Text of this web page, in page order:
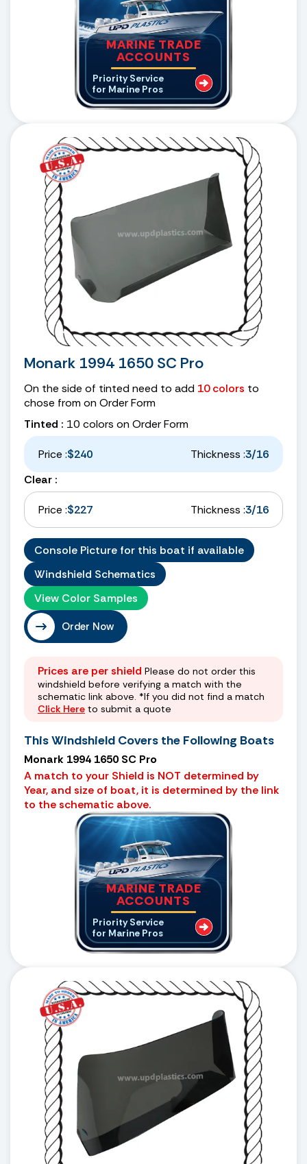
MARINE TRADE
ACCOUNTS
Priority Service
for Marine Pros
Monark 1994 1650 SC Pro
On the side of tinted need to add 10 colors to
chose from on Order Form
Tinted : 10 colors on Order Form
Price :$240 Thickness :3/16
Clear :
Price :$227 Thickness :3/16
Console Picture for this boat if available
Windshield Schematics
View Color Samples
Order Now
Prices are per shield Please do not order this
windshield before verifying a match with the
schematic link above. *If you did not find a match
Click Here to submit a quote
This Windshield Covers the Following Boats
Monark 1994 1650 SC Pro
A match to your Shield is NOT determined by
Year, and size of boat, it is determined by the link
to the schematic above.
MARINE TRADE
ACCOUNTS
Priority Service
for Marine Pros